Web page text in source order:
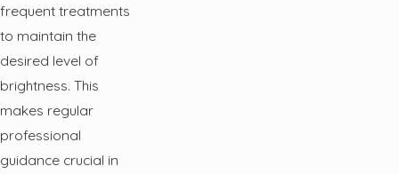
frequent treatments
to maintain the
desired level of
brightness. This
makes regular
professional
guidance crucial in